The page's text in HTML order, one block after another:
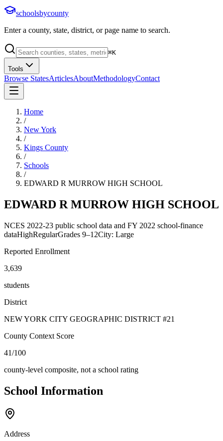
schoolsbycounty
Enter a county, state, district, or page name to search.
⌘K
Tools
Browse StatesArticlesAboutMethodologyContact
Home
/
New York
/
Kings County
/
Schools
/
EDWARD R MURROW HIGH SCHOOL
EDWARD R MURROW HIGH SCHOOL
NCES 2022-23 public school data and FY 2022 school-finance
dataHighRegularGrades 9–12City: Large
Reported Enrollment
3,639
students
District
NEW YORK CITY GEOGRAPHIC DISTRICT #21
County Context Score
41/100
county-level composite, not a school rating
School Information
Address